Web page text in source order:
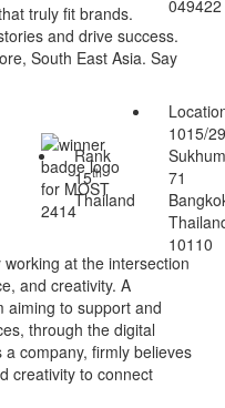
049422
truly fit brands.
and drive success.
South East Asia. Say
Rank
15th
Thailand
1015/
71
10110
at the intersection
and creativity. A
aiming to support and
through the digital
company, firmly believes
creativity to connect